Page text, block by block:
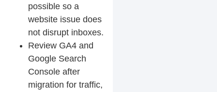
possible so a
website issue does
not disrupt inboxes.
Review GA4 and
Google Search
Console after
migration for traffic,